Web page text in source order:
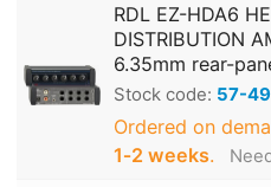
RDL EZ-HDA6
DISTRIBUTION
6.35mm rear-
Stock code: 57-
Ordered on
1‑2 weeks.